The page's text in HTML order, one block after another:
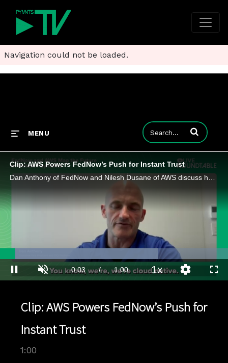
Navigation could not be loaded.
MENU Enter terms to
Clip: AWS Powers FedNow’s Push for Instant Trust
Pause Unmute Current
0:04 / Duration
1:00
69.10%
1xPlayback
Rate
Quality
Levels
Clip: AWS Powers FedNow’s Push for
Instant Trust
1:00